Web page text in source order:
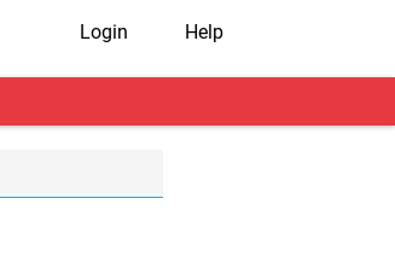
Login Help